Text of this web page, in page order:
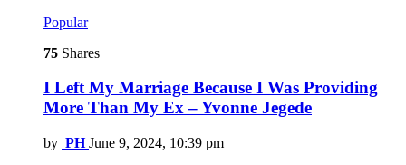
Popular
75 Shares
I Left My Marriage Because I Was Providing
More Than My Ex – Yvonne Jegede
by PH June 9, 2024, 10:39 pm